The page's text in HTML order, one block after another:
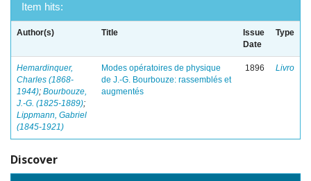
Item hits:
Author(s) Title
Issue
Date
Type
Hemardinquer,
Charles (1868-
1944); Bourbouze,
J.-G. (1825-1889);
Lippmann, Gabriel
(1845-1921)
Modes opératoires de physique
de J.-G. Bourbouze: rassemblés et
augmentés
1896 Livro
Discover